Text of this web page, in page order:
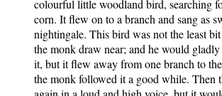
colourful little woodland bird, searching
corn. It flew on to a branch and sang as
nightingale. This bird was not the least
the monk draw near; and he would gladly
it, but it flew away from one branch to
the monk followed it a good while. Then